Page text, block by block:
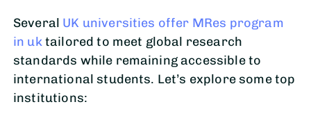
Several UK universities offer MRes program
in uktailored to meet global research
standards while remaining accessible to
international students. Let’s explore some top
institutions: